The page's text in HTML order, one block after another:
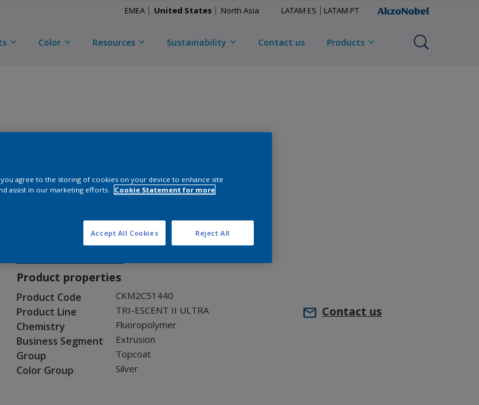
EMEA United States North Asia LATAM ES LATAM PT
Color Resources Sustainability Contact us Products
CKM2C51440
Product properties
Product Code CKM2C51440
Product Line TRI-ESCENT II ULTRA
Chemistry Fluoropolymer
Business Segment Extrusion
Group Topcoat
Color Group Silver
Contact us
you agree to the storing of cookies on your device to enhance site
assist in our marketing efforts.
Cookie Statement for more
Reject All
Accept All Cookies